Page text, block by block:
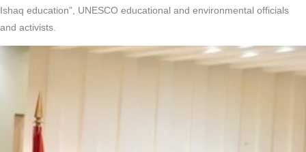
Ishaq education”, UNESCO educational and environmental officials
and activists.